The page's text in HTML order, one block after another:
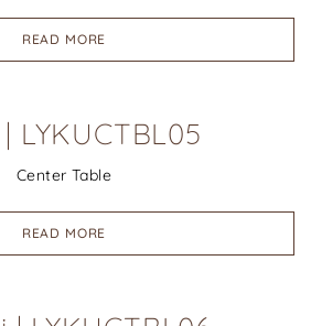
READ MORE
LYKUCTBL05
Center Table
READ MORE